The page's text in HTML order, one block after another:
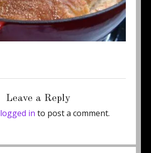
Leave a Reply
logged in to post a comment.